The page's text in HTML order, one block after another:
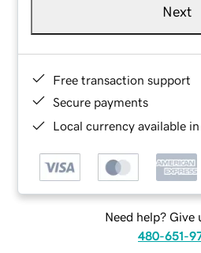
Next
Free transaction support
Secure payments
Local currency available
Need help? Give
480-651-